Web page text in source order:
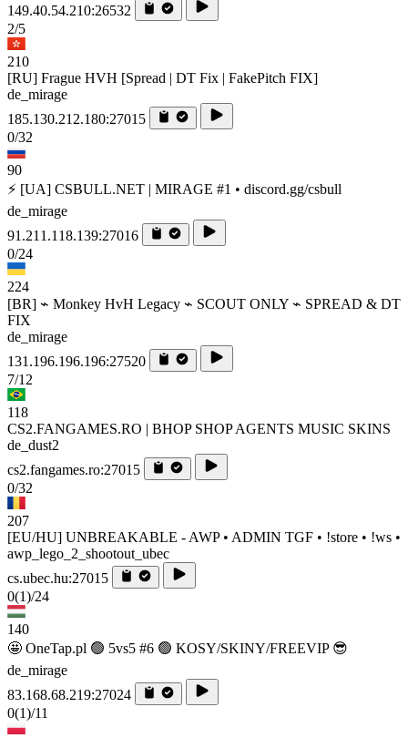
149.40.54.210:26532
2/5
210
[RU] Frague HVH [Spread | DT Fix | FakePitch FIX]
de_mirage
185.130.212.180:27015
0/32
90
⚡ [UA] CSBULL.NET | MIRAGE #1 • discord.gg/csbull
de_mirage
91.211.118.139:27016
0/24
224
[BR] ⌁ Monkey HvH Legacy ⌁ SCOUT ONLY ⌁ SPREAD & DT
FIX
de_mirage
131.196.196.196:27520
7/12
118
CS2.FANGAMES.RO | BHOP SHOP AGENTS MUSIC SKINS
de_dust2
cs2.fangames.ro:27015
0/32
207
[EU/HU] UNBREAKABLE - AWP • ADMIN TGF • !store • !ws •
awp_lego_2_shootout_ubec
cs.ubec.hu:27015
0(1)/24
140
🤩 OneTap.pl 🟢 5vs5 #6 🟢 KOSY/SKINY/FREEVIP 😎
de_mirage
83.168.68.219:27024
0(1)/11